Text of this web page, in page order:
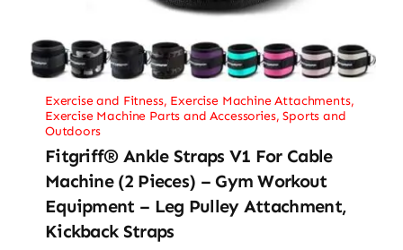
Exercise and Fitness, Exercise Machine Attachments,
Exercise Machine Parts and Accessories,Sports and
Outdoors
Fitgriff® Ankle Straps V1 For Cable
Machine (2 Pieces) – Gym Workout
Equipment – Leg Pulley Attachment,
Kickback Straps